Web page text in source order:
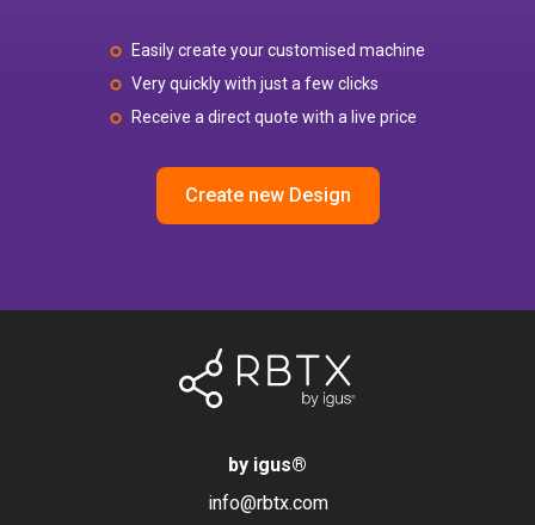
Easily create your customised machine
Very quickly with just a few clicks
Receive a direct quote with a live price
Create new Design
by igus®
info@rbtx.com